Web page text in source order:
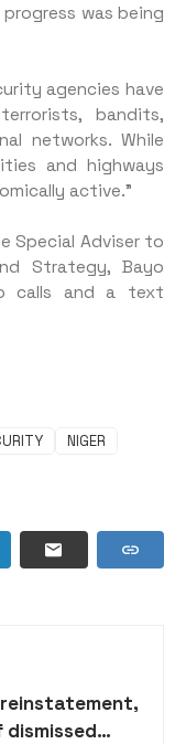
was being
agencies have
bandits,
networks. While
and highways
active.”
Special Adviser to
Strategy, Bayo
calls and a text
NIGER